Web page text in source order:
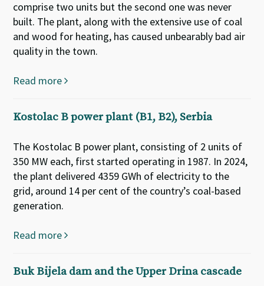
comprise two units but the second one was never
built. The plant, along with the extensive use of coal
and wood for heating, has caused unbearably bad air
quality in the town.
Read more
Kostolac B power plant (B1, B2), Serbia
The Kostolac B power plant, consisting of 2 units of
350 MW each, first started operating in 1987. In 2024,
the plant delivered 4359 GWh of electricity to the
grid, around 14 per cent of the country’s coal-based
generation.
Read more
Buk Bijela dam and the Upper Drina cascade